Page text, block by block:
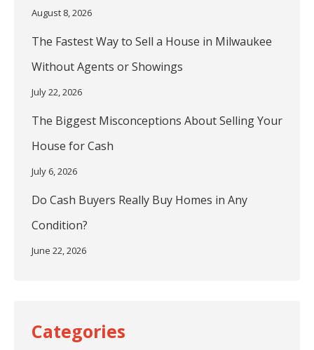
August 8, 2026
The Fastest Way to Sell a House in Milwaukee
Without Agents or Showings
July 22, 2026
The Biggest Misconceptions About Selling Your
House for Cash
July 6, 2026
Do Cash Buyers Really Buy Homes in Any
Condition?
June 22, 2026